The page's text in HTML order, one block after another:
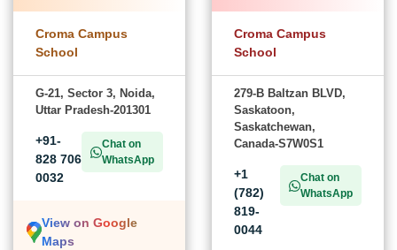
Croma Campus
School
G-21, Sector 3, Noida,
Uttar Pradesh-201301
+91-
828 706
0032
Chat on
WhatsApp
View on Google
Maps
Croma Campus
School
279-B Baltzan BLVD,
Saskatoon,
Saskatchewan,
Canada-S7W0S1
+1
(782)
819-
0044
Chat on
WhatsApp